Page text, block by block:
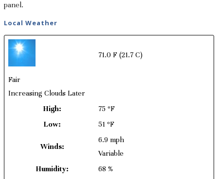
panel.
Local Weather
71.0 F (21.7 C)
Fair
Increasing Clouds Later
High:
75 ºF
Low:
51 ºF
Winds:
6.9 mph
Variable
Humidity:
68 %